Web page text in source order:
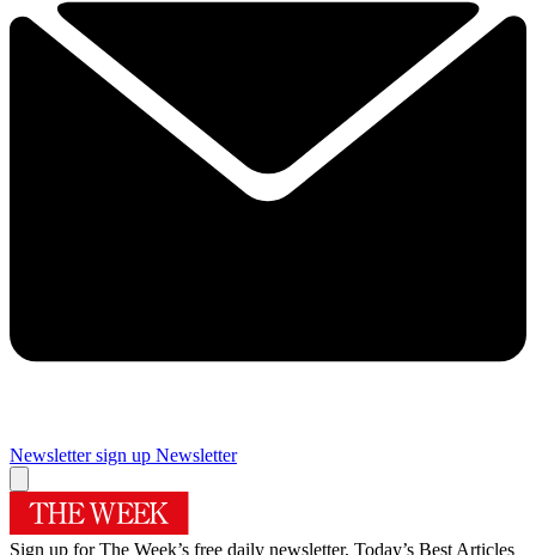
Newsletter sign up Newsletter
Sign up for The Week’s free daily newsletter, Today’s Best Articles